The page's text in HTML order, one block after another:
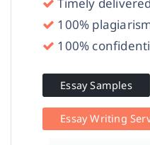
Timely delivered
100%
100%
Essay Samples
Essay Writing